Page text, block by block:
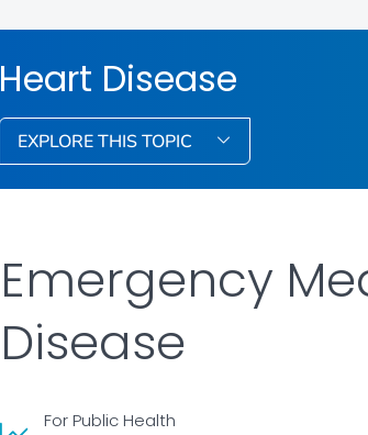
Heart Disease
EXPLORE THIS TOPIC
Emergency
Disease
For Public Health